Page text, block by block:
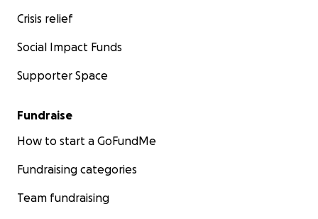
Crisis relief
Social Impact Funds
Supporter Space
Fundraise
How to start a GoFundMe
Fundraising categories
Team fundraising